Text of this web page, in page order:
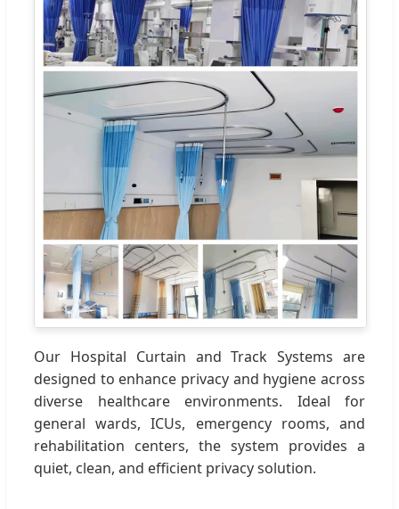
Our Hospital Curtain and Track Systems are
designed to enhance privacy and hygiene across
diverse healthcare environments. Ideal for
general wards, ICUs, emergency rooms, and
rehabilitation centers, the system provides a
quiet, clean, and efficient privacy solution.